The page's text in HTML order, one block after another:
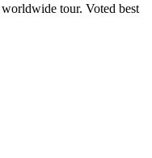
tour. Voted best